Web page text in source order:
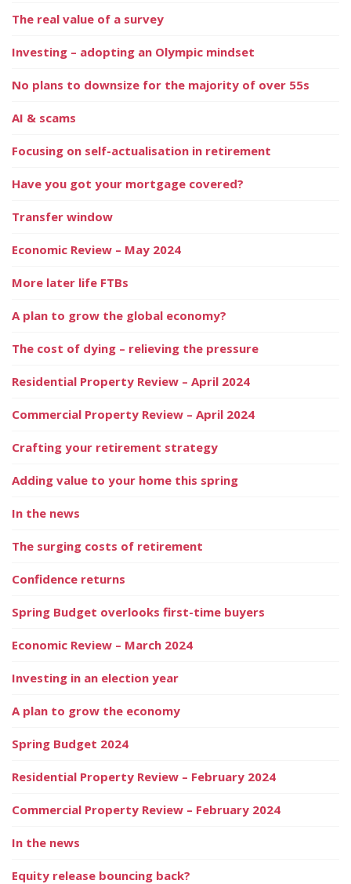
The real value of a survey
Investing – adopting an Olympic mindset
No plans to downsize for the majority of over 55s
AI & scams
Focusing on self-actualisation in retirement
Have you got your mortgage covered?
Transfer window
Economic Review – May 2024
More later life FTBs
A plan to grow the global economy?
The cost of dying – relieving the pressure
Residential Property Review – April 2024
Commercial Property Review – April 2024
Crafting your retirement strategy
Adding value to your home this spring
In the news
The surging costs of retirement
Confidence returns
Spring Budget overlooks first-time buyers
Economic Review – March 2024
Investing in an election year
A plan to grow the economy
Spring Budget 2024
Residential Property Review – February 2024
Commercial Property Review – February 2024
In the news
Equity release bouncing back?